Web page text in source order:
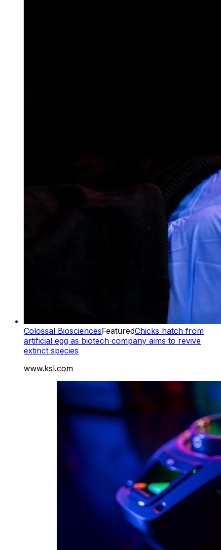
Colossal BiosciencesFeaturedChicks hatch from
artificial egg as biotech company aims to revive
extinct species
www.ksl.com